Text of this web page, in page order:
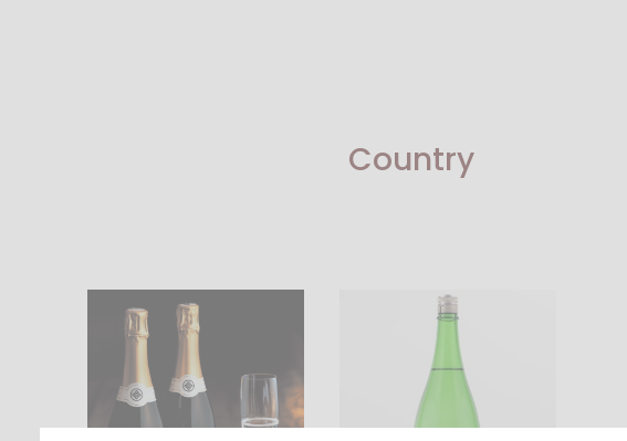
Country